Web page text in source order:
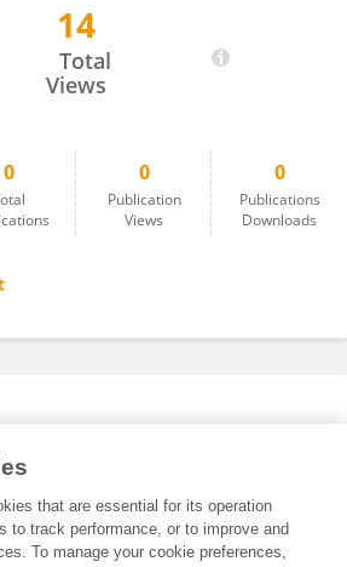
14
Total
Views
0 0
Publication
Views
0
Publications
Downloads
that are essential for its operation
to track performance, or to improve and
To manage your cookie preferences,